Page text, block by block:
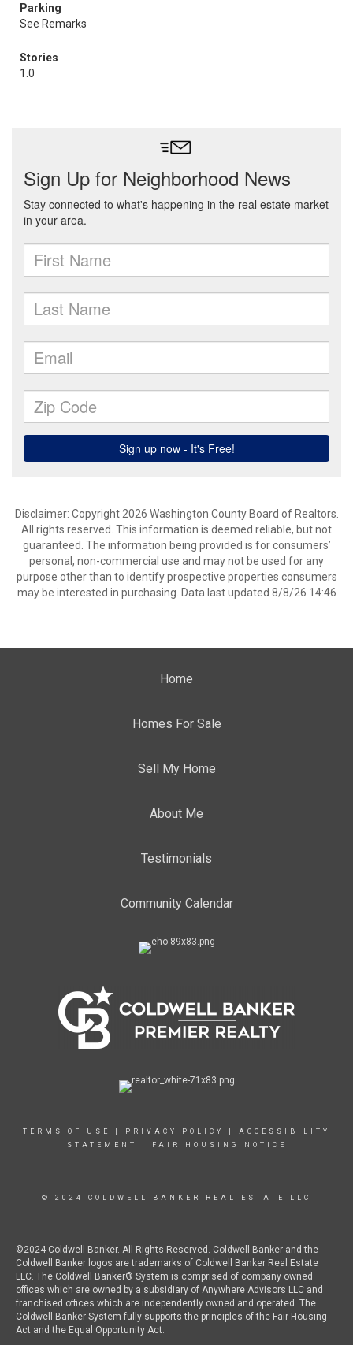
Parking
See Remarks
Stories
1.0
Disclaimer: Copyright 2026 Washington County Board of Realtors.
All rights reserved. This information is deemed reliable, but not
guaranteed. The information being provided is for consumers’
personal, non-commercial use and may not be used for any
purpose other than to identify prospective properties consumers
may be interested in purchasing. Data last updated 8/8/26 14:46
Home
Homes For Sale
Sell My Home
About Me
Testimonials
Community Calendar
TERMS OF USE PRIVACY POLICY
ACCESSIBILITY
STATEMENT
FAIR HOUSING NOTICE
© 2024 COLDWELL BANKER REAL ESTATE LLC
©2024 Coldwell Banker. All Rights Reserved. Coldwell Banker and the
Coldwell Banker logos are trademarks of Coldwell Banker Real Estate
LLC. The Coldwell Banker® System is comprised of company owned
offices which are owned by a subsidiary of Anywhere Advisors LLC and
franchised offices which are independently owned and operated. The
Coldwell Banker System fully supports the principles of the Fair Housing
Act and the Equal Opportunity Act.